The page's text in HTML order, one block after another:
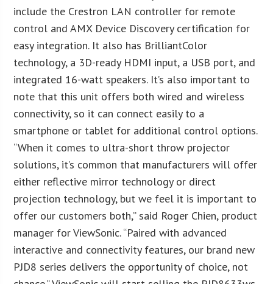
include the Crestron LAN controller for remote
control and AMX Device Discovery certification for
easy integration. It also has BrilliantColor
technology, a 3D-ready HDMI input, a USB port, and
integrated 16-watt speakers. It’s also important to
note that this unit offers both wired and wireless
connectivity, so it can connect easily to a
smartphone or tablet for additional control options.
“When it comes to ultra-short throw projector
solutions, it’s common that manufacturers will offer
either reflective mirror technology or direct
projection technology, but we feel it is important to
offer our customers both,” said Roger Chien, product
manager for ViewSonic. “Paired with advanced
interactive and connectivity features, our brand new
PJD8 series delivers the opportunity of choice, not